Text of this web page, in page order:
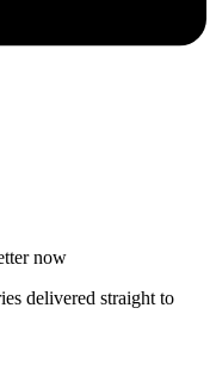
now
delivered straight to